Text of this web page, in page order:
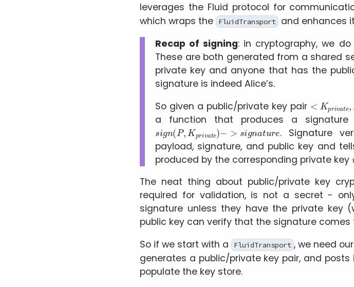
leverages the Fluid protocol for
which wraps the
FluidTransport
and enhances
Recap of signing: in cryptography, we
These are both generated from a shared
private key and anyone that has the
signature is indeed Alice’s.
So given a public/private key pair
pr
a function that produces a
si n(P,Kpri v te)
−> signatur e
. Signature
payload, signature, and public key and
produced by the corresponding private key
The neat thing about public/private key
required for validation, is not a secret -
signature unless they have the private key
public key can verify that the signature comes
So if we start with a
FluidTransport , we need
generates a public/private key pair, and
populate the key store.